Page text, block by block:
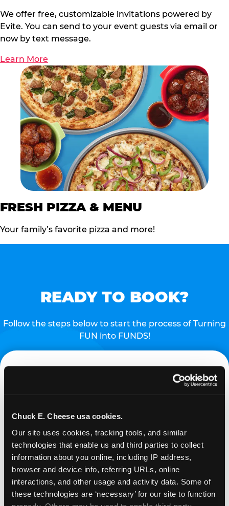
Chuck E. Cheese usa cookies.
Our site uses cookies, tracking tools, and similar
technologies that enable us and third parties to collect
information about you online, including IP address,
browser and device info, referring URLs, online
interactions, and other usage and activity data. Some of
these technologies are ‘necessary’ for our site to function
We offer free, customizable invitations powered by
Evite. You can send to your event guests via email or
now by text message.
Learn More
FRESH PIZZA & MENU
Your family’s favorite pizza and more!
READY TO BOOK?
Follow the steps below to start the process of Turning
FUN into FUNDS!
REQUEST
Request your fundraiser at least three weeks
before your event and our reservations team will